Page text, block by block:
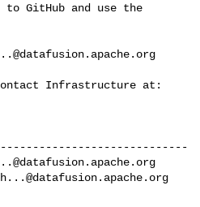
to GitHub and use the